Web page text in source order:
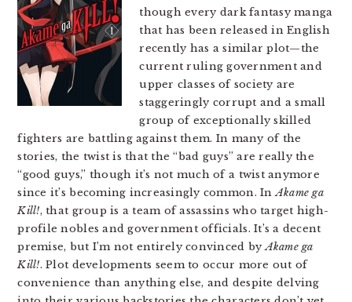
though every dark fantasy manga
that has been released in English
recently has a similar plot—the
current ruling government and
upper classes of society are
staggeringly corrupt and a small
group of exceptionally skilled
fighters are battling against them. In many of the
stories, the twist is that the “bad guys” are really the
“good guys,” though it’s not much of a twist anymore
since it’s becoming increasingly common. InAkame ga
Kill!, that group is a team of assassins who target high-
profile nobles and government officials. It’s a decent
premise, but I’m not entirely convinced byAkame ga
Kill!. Plot developments seem to occur more out of
convenience than anything else, and despite delving